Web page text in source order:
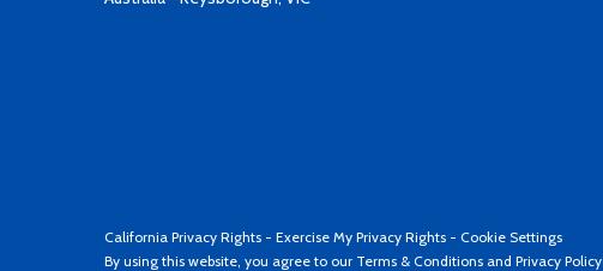
California Privacy Rights - Exercise My Privacy Rights - Cookie Settings
By using this website, you agree to our Terms & Conditions and Privacy Policy